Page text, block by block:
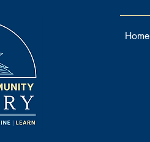
Home